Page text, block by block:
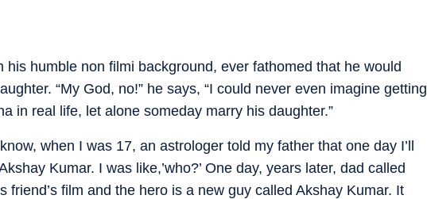
his humble non filmi background, ever fathomed that he would
“My God, no!” he says, “I could never even imagine getting
in real life, let alone someday marry his daughter.”
when I was 17, an astrologer told my father that one day I’ll
Kumar. I was like,’who?’ One day, years later, dad called
friend’s film and the hero is a new guy called Akshay Kumar. It